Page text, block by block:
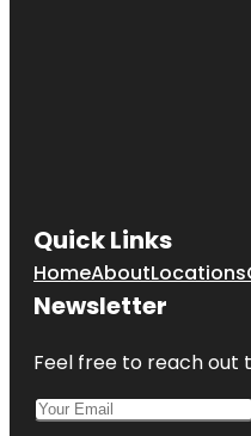
Quick Links
HomeAboutLocations
Newsletter
Feel free to reach out